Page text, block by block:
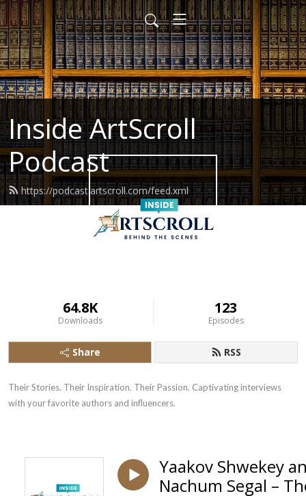
Inside ArtScroll
Podcast
https://podcast.artscroll.com/feed.xml
64.8K
Downloads
123
Episodes
Share RSS
Their Stories. Their Inspiration. Their Passion. Captivating interviews
with your favorite authors and influencers.
Yaakov Shwekey
Nachum Segal –